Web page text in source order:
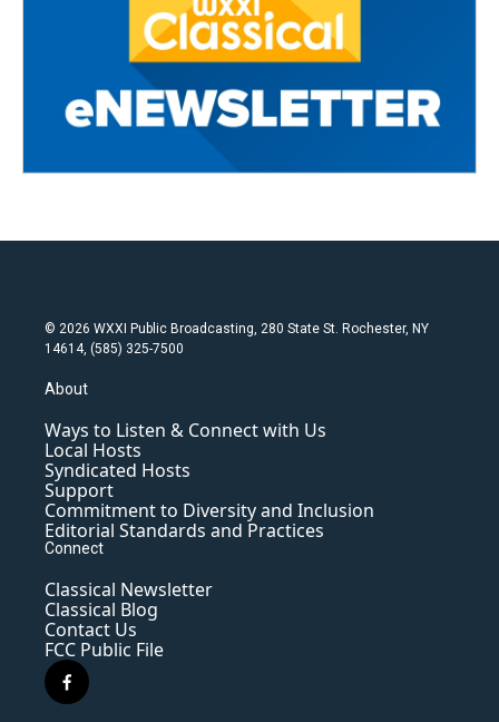
© 2026 WXXI Public Broadcasting, 280 State St. Rochester, NY
14614, (585) 325-7500
About
Ways to Listen & Connect with Us
Local Hosts
Syndicated Hosts
Support
Commitment to Diversity and Inclusion
Editorial Standards and Practices
Connect
Classical Newsletter
Classical Blog
Contact Us
FCC Public File
f
a